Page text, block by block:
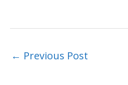
← Previous Post